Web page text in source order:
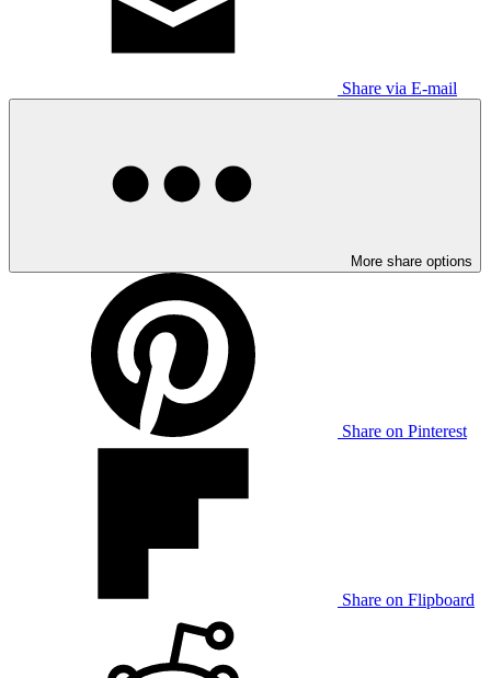
Share via E-mail
More share options
Share on Pinterest
Share on Flipboard